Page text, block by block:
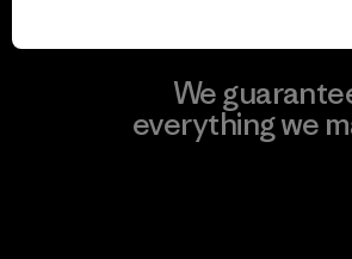
We
everything we